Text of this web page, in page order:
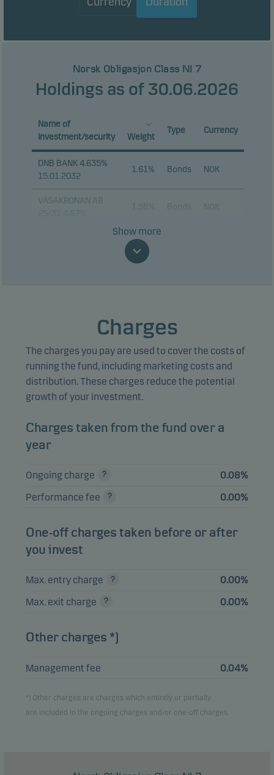
Norsk Obligasjon Class NI 7
Holdings as of 30.06.2026
Name of
investment/security
Weight
Type Currency
DNB BANK 4.635%
15.01.2032
1.61% Bonds NOK
VASAKRONAN AB
1.58% Bonds NOK
1.56%
OLAV THON
EIENDOM 4.17%
12.04.2032
1.12% Bonds NOK
EVINY FRN
OLAV THON
EIENDOM FRN
26.08.2031
DANSKE BANK A/S
22/28 FRN C
0.98% Bonds NOK
Show more
Charges
The charges you pay are used to cover the costs of
running the fund, including marketing costs and
distribution. These charges reduce the potential
growth of your investment.
Charges taken from the fund over a
year
Ongoing charge
0.08%
Performance fee
0.00%
One-off charges taken before or after
you invest
Max. entry charge
0.00%
Max. exit charge
0.00%
Other charges *)
Management fee 0.04%
*) Other charges are charges which entirely or partially
are included in the ongoing charges and/or one-off charges.